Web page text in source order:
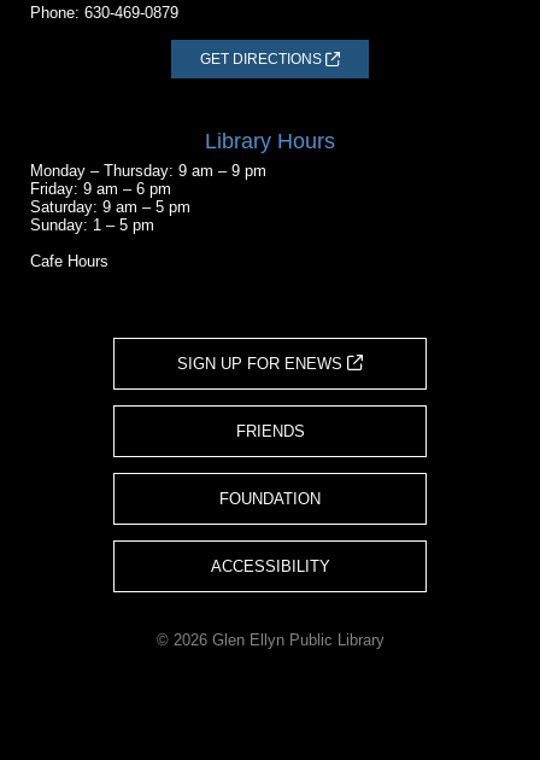
Phone: 630-469-0879
GET DIRECTIONS
Library Hours
Monday – Thursday: 9 am – 9 pm
Friday: 9 am – 6 pm
Saturday: 9 am – 5 pm
Sunday: 1 – 5 pm
Cafe Hours
SIGN UP FOR ENEWS
FRIENDS
FOUNDATION
ACCESSIBILITY
© 2026 Glen Ellyn Public Library